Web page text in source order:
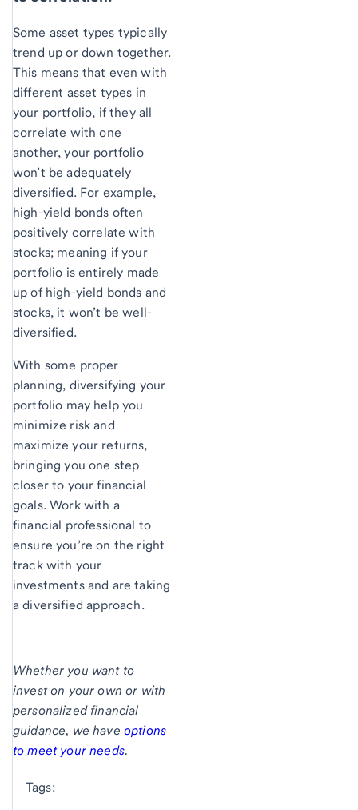
Some asset types typically
trend up or down together.
This means that even with
different asset types in
your portfolio, if they all
correlate with one
another, your portfolio
won’t be adequately
diversified. For example,
high-yield bonds often
positively correlate with
stocks; meaning if your
portfolio is entirely made
up of high-yield bonds and
stocks, it won’t be well-
diversified.
With some proper
planning, diversifying your
portfolio may help you
minimize risk and
maximize your returns,
bringing you one step
closer to your financial
goals. Work with a
financial professional to
ensure you’re on the right
track with your
investments and are taking
a diversified approach.
Whether you want to
invest on your own or with
personalized financial
guidance, we have options
to meet your needs.
Tags: